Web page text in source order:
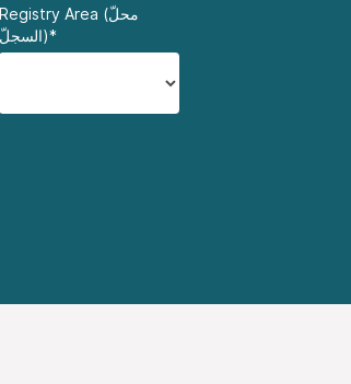
Registry Area (محلّ
السجلّ)*